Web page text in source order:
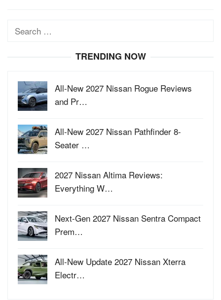
Search
TRENDING NOW
All-New 2027 Nissan Rogue Reviews
and Pr…
All-New 2027 Nissan Pathfinder 8-
Seater …
2027 Nissan Altima Reviews:
Everything W…
Next-Gen 2027 Nissan Sentra Compact
Prem…
All-New Update 2027 Nissan Xterra
Electr…